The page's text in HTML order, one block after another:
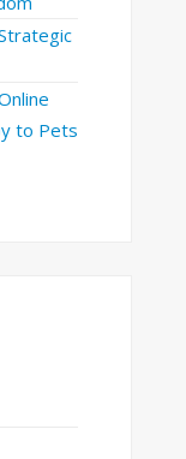
to Pets